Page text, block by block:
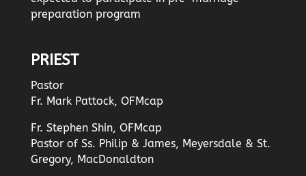
preparation program
PRIEST
Pastor
Fr. Mark Pattock, OFMcap
Fr. Stephen Shin, OFMcap
Pastor of Ss. Philip & James, Meyersdale & St.
Gregory, MacDonaldton